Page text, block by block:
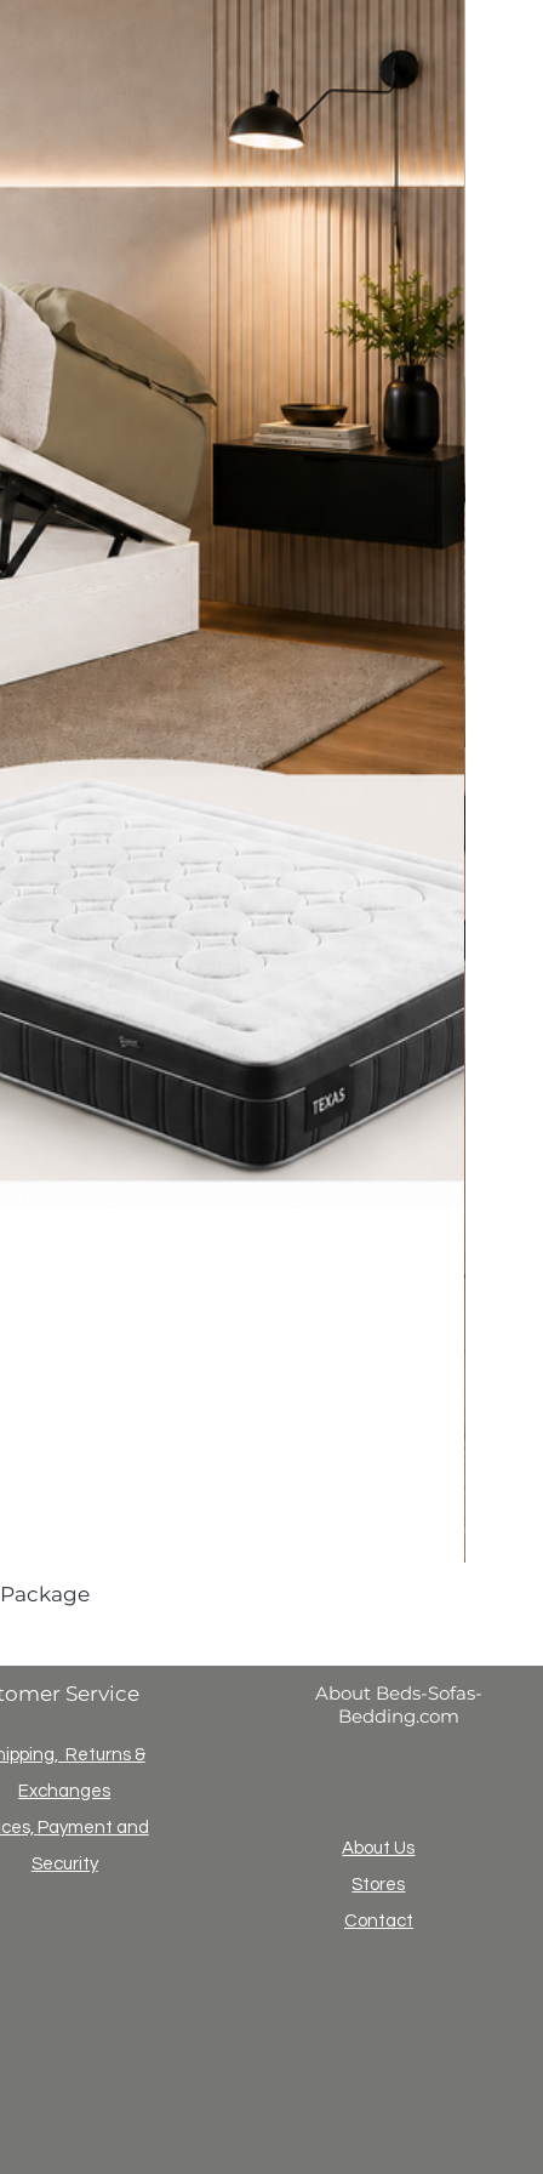
Service
Returns &
Exchanges
Payment and
Security
About Beds-Sofas-
Bedding.com
About Us
Stores
Contact